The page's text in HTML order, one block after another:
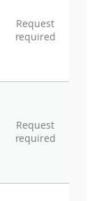
Request
required
Request
required